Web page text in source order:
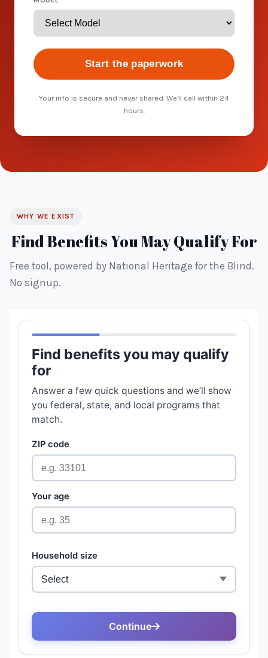
Start the paperwork
Your info is secure and never shared. We'll call within 24
hours.
WHY WE EXIST
Find Benefits You May Qualify For
Free tool, powered by National Heritage for the Blind.
No signup.